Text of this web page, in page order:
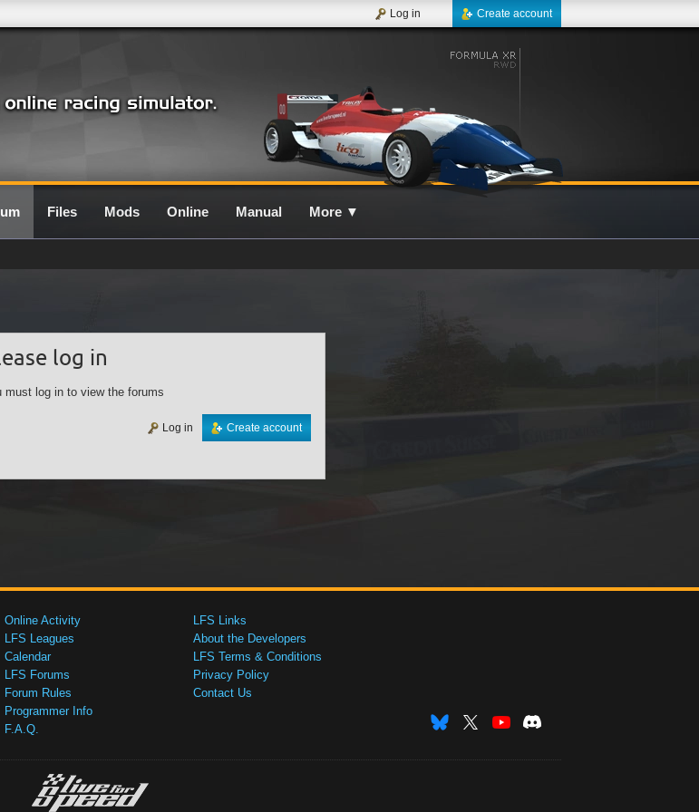
Create account
Log in
Files Mods Online Manual More ▼
log in
must log in to view the forums
Create account
Log in
Online Activity
LFS Leagues
Calendar
LFS Forums
Forum Rules
Programmer Info
F.A.Q.
LFS Links
About the Developers
LFS Terms & Conditions
Privacy Policy
Contact Us